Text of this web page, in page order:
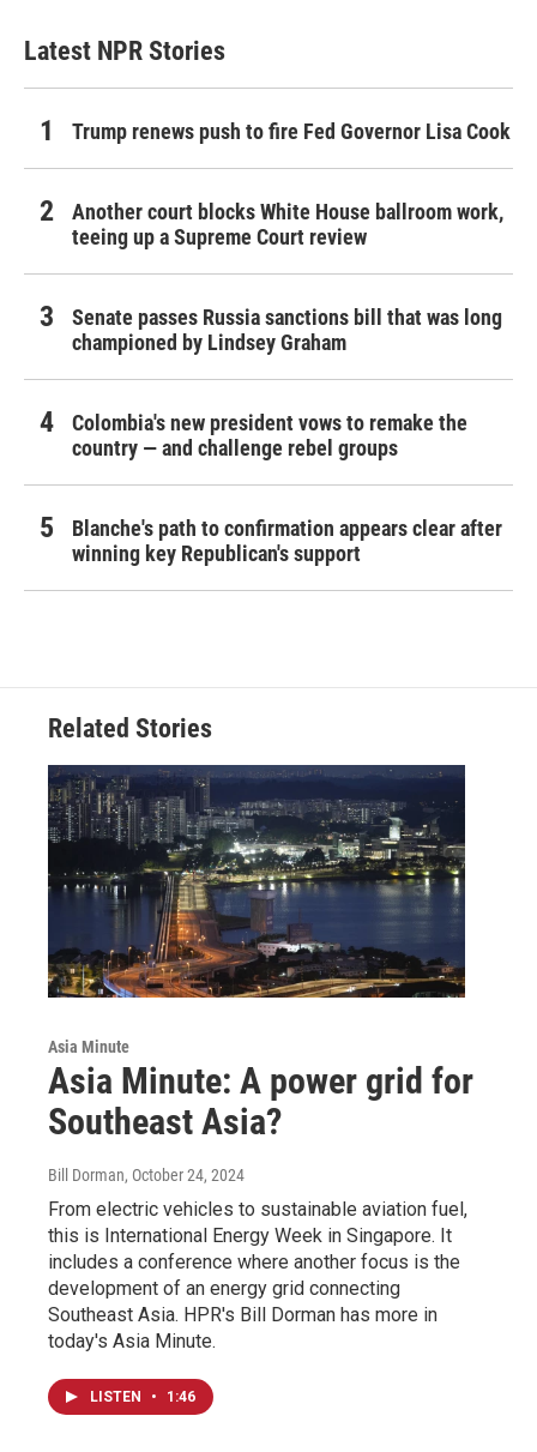
Latest NPR Stories
Trump renews push to fire Fed Governor Lisa Cook
Another court blocks White House ballroom work,
teeing up a Supreme Court review
Senate passes Russia sanctions bill that was long
championed by Lindsey Graham
Colombia's new president vows to remake the
country — and challenge rebel groups
Blanche's path to confirmation appears clear after
winning key Republican's support
Related Stories
Asia Minute
Asia Minute: A power grid for
Southeast Asia?
Bill Dorman, October 24, 2024
From electric vehicles to sustainable aviation fuel,
this is International Energy Week in Singapore. It
includes a conference where another focus is the
development of an energy grid connecting
Southeast Asia. HPR's Bill Dorman has more in
today's Asia Minute.
LISTEN • 1:46